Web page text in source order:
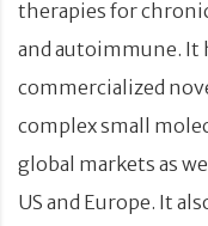
therapies for
and autoimmune. It
commercialized
complex small
global markets as
US and Europe. It